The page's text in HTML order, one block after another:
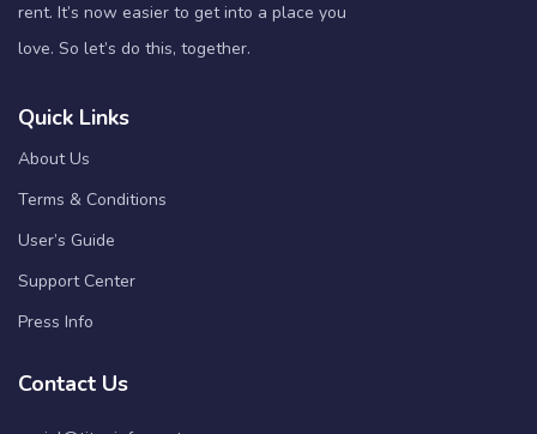
rent. It’s now easier to get into a place you
love. So let’s do this, together.
Quick Links
About Us
Terms & Conditions
User’s Guide
Support Center
Press Info
Contact Us